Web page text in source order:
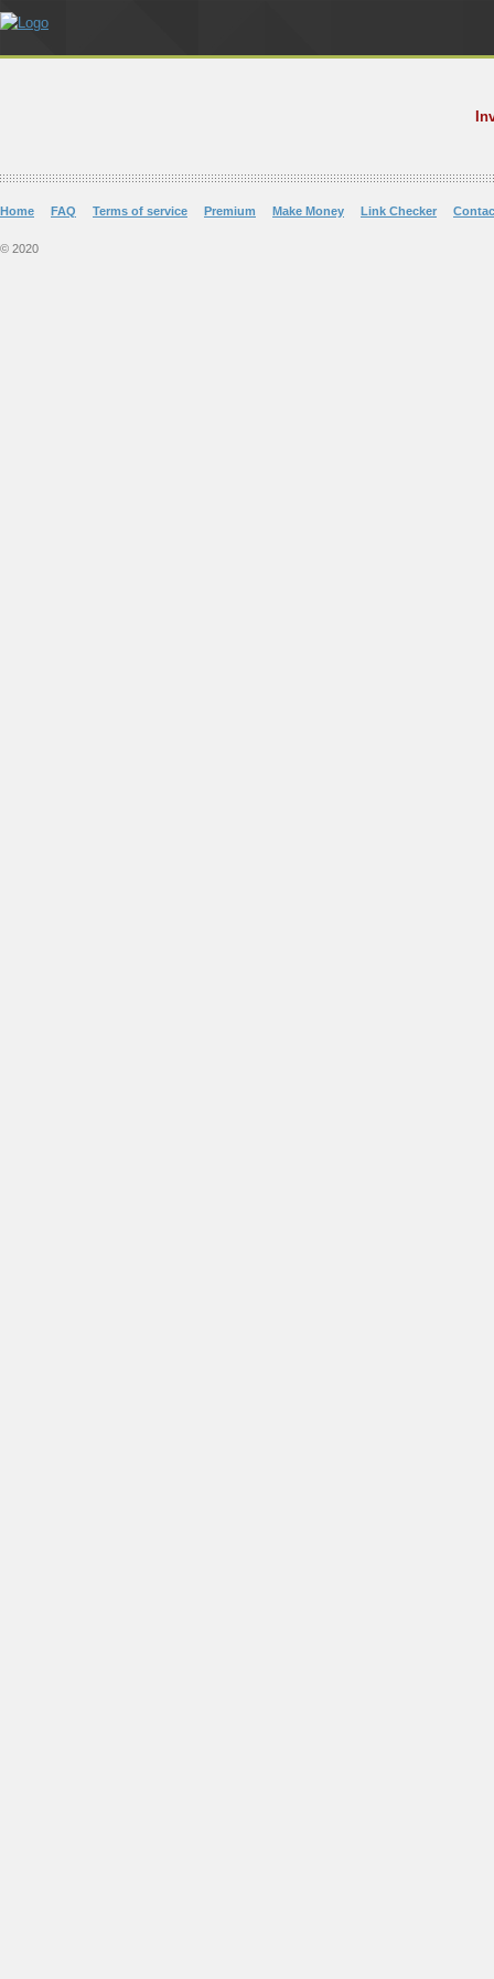
Home FAQ Terms of service Premium Make Money Link Checker
© 2020